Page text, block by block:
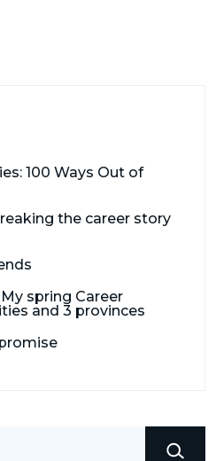
100 Ways Out of
the career story
spring Career
and 3 provinces